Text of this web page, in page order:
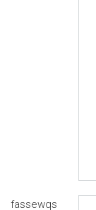
fassewqs